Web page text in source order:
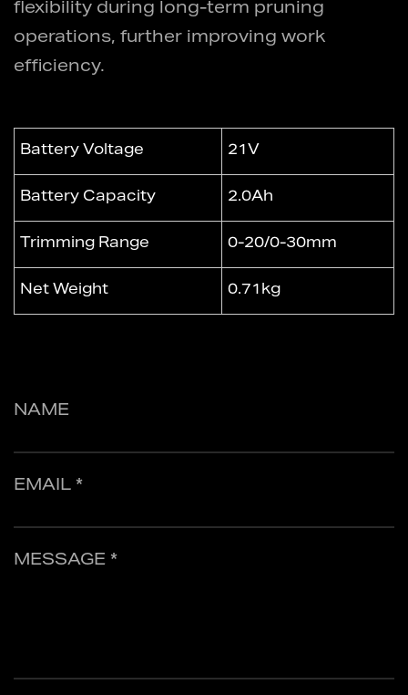
flexibility during long-term pruning
operations, further improving work
efficiency.
Battery Voltage 21V
Battery Capacity 2.0Ah
Trimming Range 0-20/0-30mm
Net Weight 0.71kg
NAME
EMAIL *
MESSAGE *